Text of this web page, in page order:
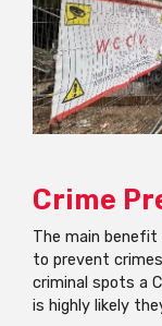
Crime
The main
to prevent
criminal spots a
is highly likely